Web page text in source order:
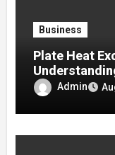
Business
Plate Heat
HeatAdmin